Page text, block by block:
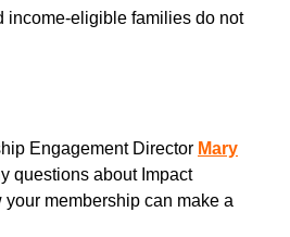
income-eligible families do not
Engagement Director Mary
questions about Impact
membership can make a